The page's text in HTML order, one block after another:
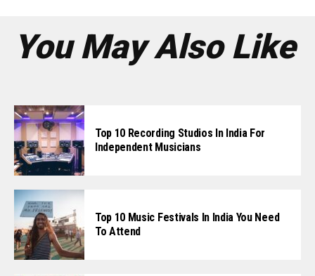
You May Also Like
Top 10 Recording Studios In India For
Independent Musicians
Top 10 Music Festivals In India You Need
To Attend